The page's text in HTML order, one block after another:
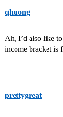
qhuong
Ah, I’d also like
income bracket is
prettygreat